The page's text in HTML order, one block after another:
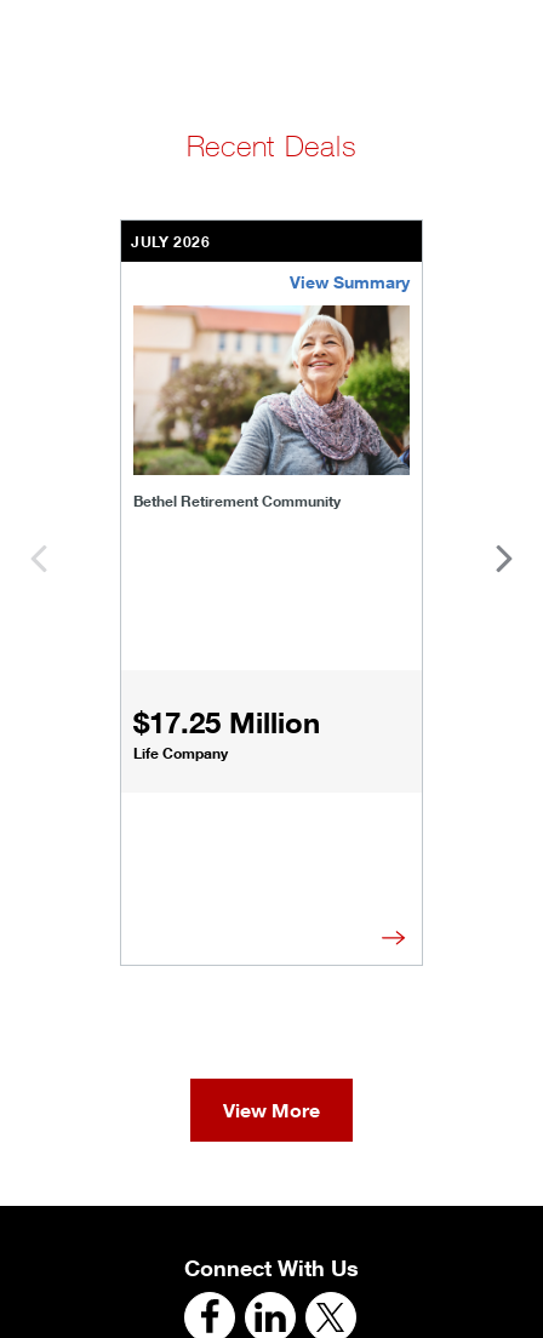
Recent Deals
JULY 2026
View Summary
Bethel Retirement Community
$17.25 Million
Life Company
bethel-retirement-community
View More
Connect With Us